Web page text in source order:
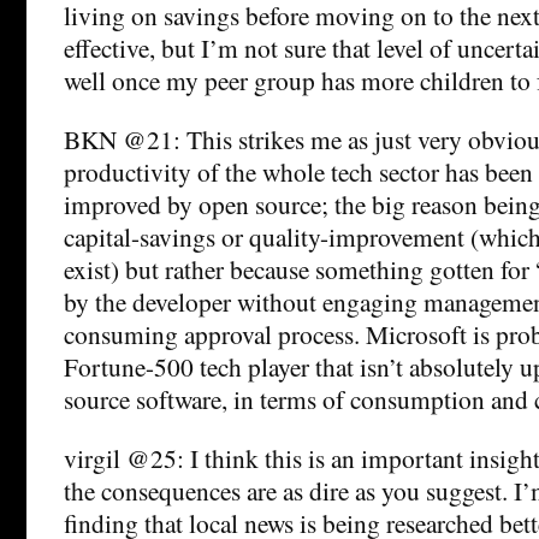
living on savings before moving on to the
effective, but I’m not sure that level of
well once my peer group has more children to
BKN @21: This strikes me as just very
productivity of the whole tech sector has
improved by open source; the big reason
capital-savings or quality-improvement
exist) but rather because something gotten for
by the developer without engaging
consuming approval process. Microsoft is
Fortune-500 tech player that isn’t absolutely
source software, in terms of consumption and
virgil @25: I think this is an important
the consequences are as dire as you suggest.
finding that local news is being researched